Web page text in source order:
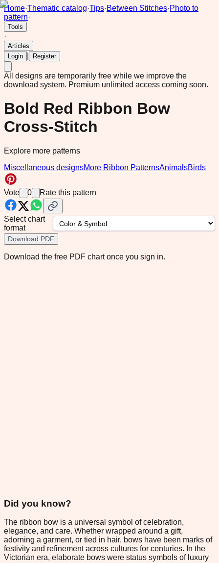
Home·Thematic catalog·Tips·Between Stitches·Photo to
pattern·
Tools
·
Articles
Login
Register
All designs are temporarily free while we improve the
download system. Premium unlimited access coming soon.
Bold Red Ribbon Bow
Cross-Stitch
Explore more patterns
Miscellaneous designsMore Ribbon PatternsAnimalsBirds
Vote 0 Rate this pattern
Select chart
format
Download PDF
Download the free PDF chart once you sign in.
Did you know?
The ribbon bow is a universal symbol of celebration,
elegance, and care. Whether wrapped around a gift,
adorning a garment, or tied in hair, bows have been marks of
festivity and refinement across cultures for centuries. In the
Victorian era, elaborate bows were status symbols of luxury